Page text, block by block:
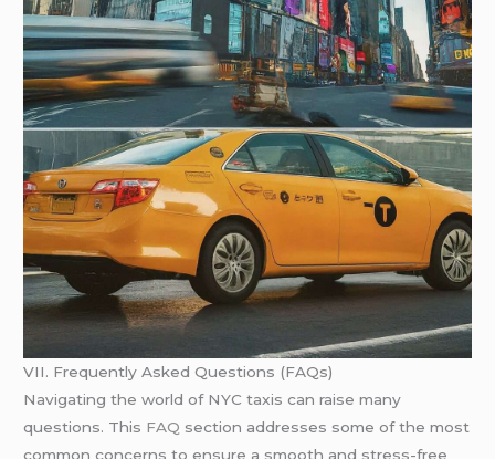
VII. Frequently Asked Questions (FAQs)
Navigating the world of NYC taxis can raise many
questions. This FAQ section addresses some of the most
common concerns to ensure a smooth and stress-free